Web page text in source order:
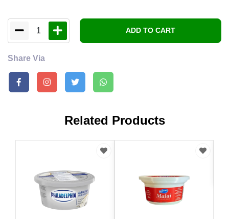
1 ADD TO CART
Share Via
Related Products